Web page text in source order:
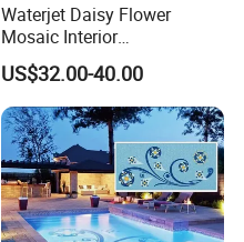
Waterjet Daisy Flower
Mosaic Interior
Kitchen/Bathroom/Toilet
Flooring Walling Decoration
Tiles
US$32.00-40.00